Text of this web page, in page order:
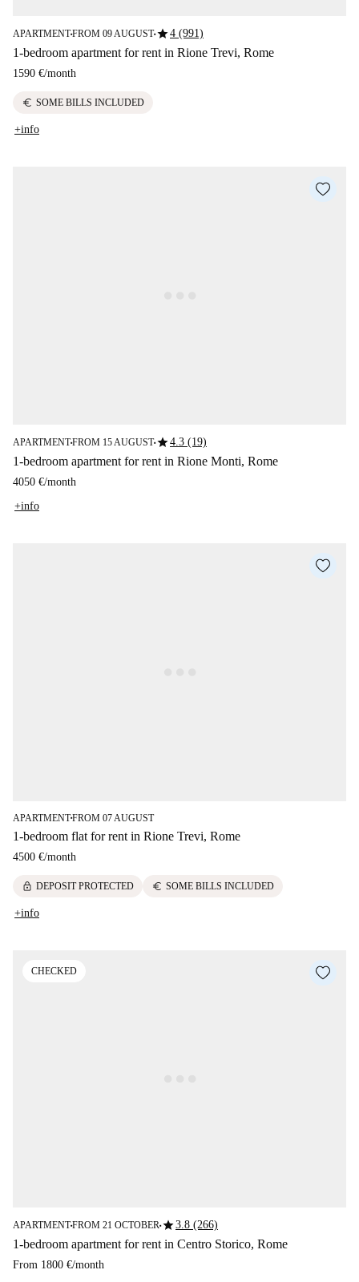
APARTMENT■FROM 09 AUGUST■star4 (991)
1-bedroom apartment for rent in Rione Trevi, Rome
1590 €/month
euro SOME BILLS INCLUDED
+info
APARTMENT■FROM 15 AUGUST■star4.3 (19)
1-bedroom apartment for rent in Rione Monti, Rome
4050 €/month
+info
APARTMENT■FROM 07 AUGUST
1-bedroom flat for rent in Rione Trevi, Rome
4500 €/month
lock DEPOSIT PROTECTED euro SOME BILLS INCLUDED
+info
CHECKED
APARTMENT■FROM 21 OCTOBER■star3.8 (266)
1-bedroom apartment for rent in Centro Storico, Rome
From 1800 €/month